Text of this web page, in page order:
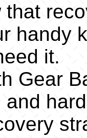
that
handy
it.
Gear